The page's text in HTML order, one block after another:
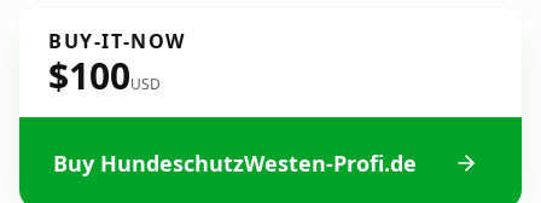
BUY-IT-NOW
$100USD
Buy HundeschutzWesten-Profi.de